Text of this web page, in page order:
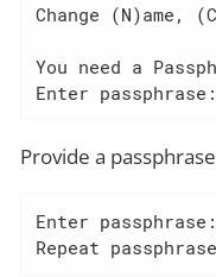
Change (N)ame,
You need a
Enter passphrase:
Provide a
Enter passphrase:
Repeat